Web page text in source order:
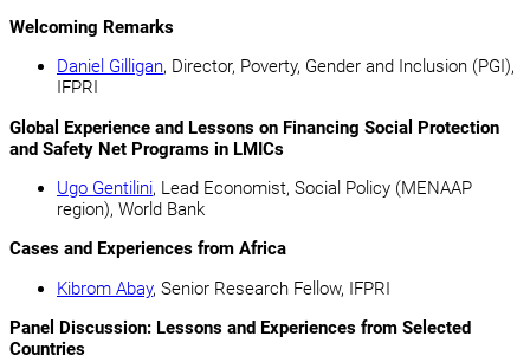
Welcoming Remarks
Daniel Gilligan, Director, Poverty, Gender and Inclusion (PGI),
IFPRI
Global Experience and Lessons on Financing Social Protection
and Safety Net Programs in LMICs
Ugo Gentilini, Lead Economist, Social Policy (MENAAP
region), World Bank
Cases and Experiences from Africa
Kibrom Abay, Senior Research Fellow, IFPRI
Panel Discussion: Lessons and Experiences from Selected
Countries